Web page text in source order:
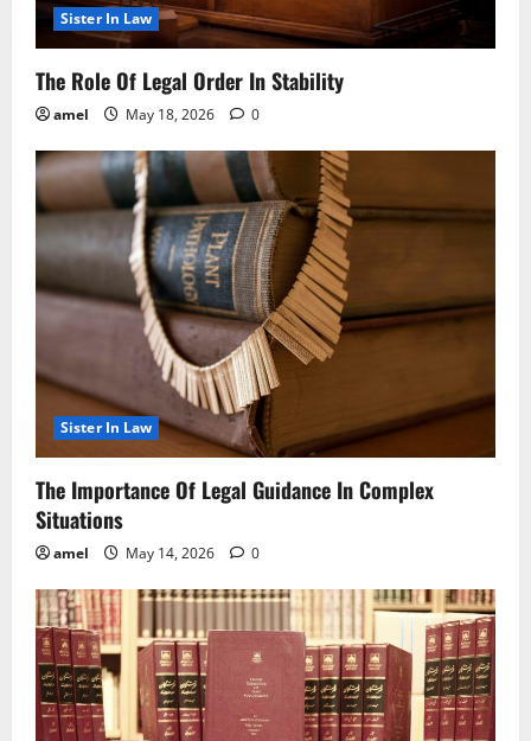
Sister In Law
The Role Of Legal Order In Stability
amel May 18, 2026 0
Sister In Law
The Importance Of Legal Guidance In Complex
Situations
amel May 14, 2026 0